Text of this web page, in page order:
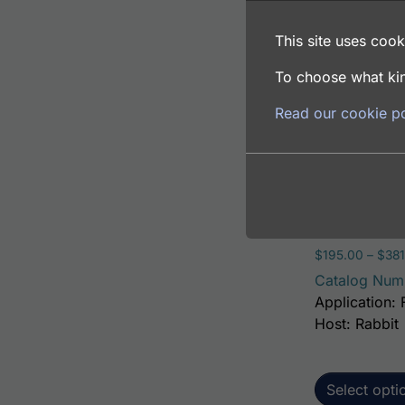
Application:
Host: Rabbit
$195.00 – $
Catalog
Select
Application:
Host: Rabbit
This site uses
To choose what
Read our cookie